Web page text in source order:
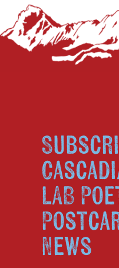
LAB
News